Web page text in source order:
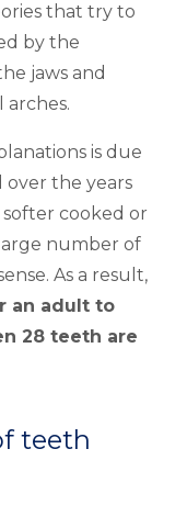
that try to
by the
jaws and
is due
the years
cooked or
number of
As a result,
an adult to
28 teeth are
teeth